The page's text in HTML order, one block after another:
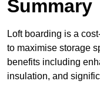
Summary
Loft boarding is a
to maximise storage
benefits including
insulation, and